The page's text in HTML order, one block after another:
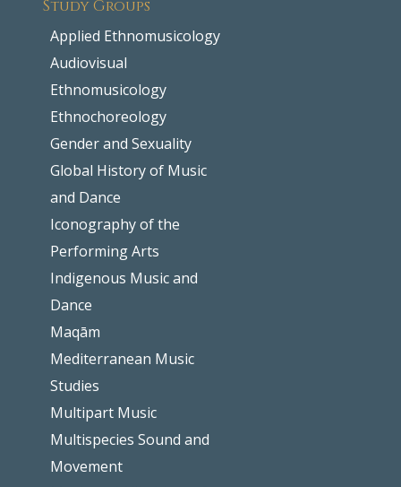
Study Groups
Applied Ethnomusicology
Audiovisual
Ethnomusicology
Ethnochoreology
Gender and Sexuality
Global History of Music
and Dance
Iconography of the
Performing Arts
Indigenous Music and
Dance
Maqām
Mediterranean Music
Studies
Multipart Music
Multispecies Sound and
Movement